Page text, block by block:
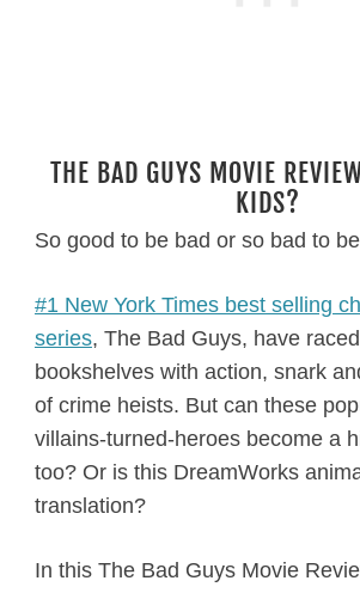
THE BAD GUYS MOVIE
KIDS?
So good to be bad or so bad to
#1 New York Times best selling
series, The Bad Guys, have
bookshelves with action, snark
of crime heists. But can these
villains-turned-heroes become a
too? Or is this DreamWorks
translation?
In this The Bad Guys Movie